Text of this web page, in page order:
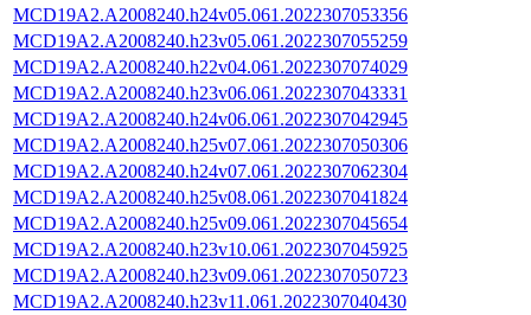
MCD19A2.A2008240.h24v05.061.2022307053356
MCD19A2.A2008240.h23v05.061.2022307055259
MCD19A2.A2008240.h22v04.061.2022307074029
MCD19A2.A2008240.h23v06.061.2022307043331
MCD19A2.A2008240.h24v06.061.2022307042945
MCD19A2.A2008240.h25v07.061.2022307050306
MCD19A2.A2008240.h24v07.061.2022307062304
MCD19A2.A2008240.h25v08.061.2022307041824
MCD19A2.A2008240.h25v09.061.2022307045654
MCD19A2.A2008240.h23v10.061.2022307045925
MCD19A2.A2008240.h23v09.061.2022307050723
MCD19A2.A2008240.h23v11.061.2022307040430